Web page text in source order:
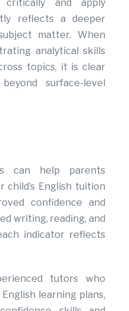
and apply
reflects a deeper
matter. When
analytical skills
topics, it is clear
surface-level
can help parents
English tuition
confidence and
writing, reading, and
indicator reflects
tutors who
learning plans,